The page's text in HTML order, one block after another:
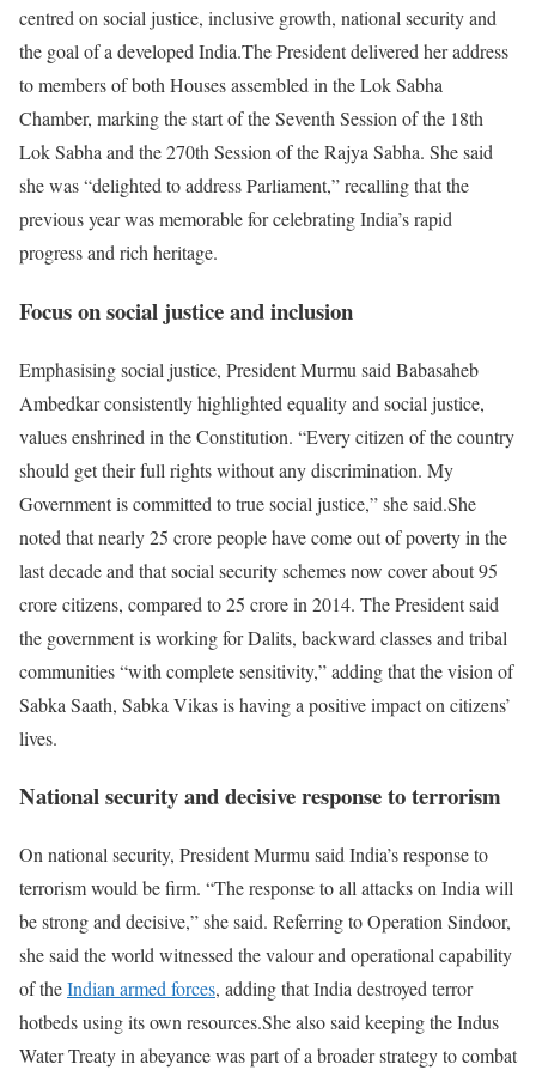
centred on social justice, inclusive growth, national security and
the goal of a developed India.The President delivered her address
to members of both Houses assembled in the Lok Sabha
Chamber, marking the start of the Seventh Session of the 18th
Lok Sabha and the 270th Session of the Rajya Sabha. She said
she was “delighted to address Parliament,” recalling that the
previous year was memorable for celebrating India’s rapid
progress and rich heritage.
Focus on social justice and inclusion
Emphasising social justice, President Murmu said Babasaheb
Ambedkar consistently highlighted equality and social justice,
values enshrined in the Constitution. “Every citizen of the country
should get their full rights without any discrimination. My
Government is committed to true social justice,” she said.She
noted that nearly 25 crore people have come out of poverty in the
last decade and that social security schemes now cover about 95
crore citizens, compared to 25 crore in 2014. The President said
the government is working for Dalits, backward classes and tribal
communities “with complete sensitivity,” adding that the vision of
Sabka Saath, Sabka Vikasis having a positive impact on citizens’
lives.
National security and decisive response to terrorism
On national security, President Murmu said India’s response to
terrorism would be firm. “The response to all attacks on India will
be strong and decisive,” she said. Referring to Operation Sindoor,
she said the world witnessed the valour and operational capability
of theIndian armed forces, adding that India destroyed terror
hotbeds using its own resources.She also said keeping the Indus
Water Treaty in abeyance was part of a broader strategy to combat